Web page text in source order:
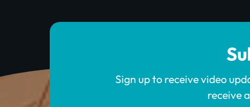
Sign up to receive video
receive